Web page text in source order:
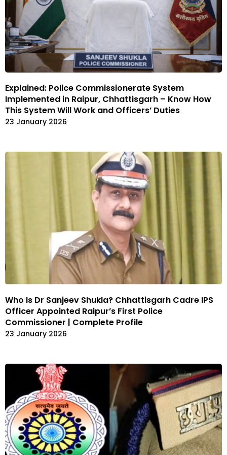
Explained: Police Commissionerate System
Implemented in Raipur, Chhattisgarh – Know How
This System Will Work and Officers’ Duties
23 January 2026
Who Is Dr Sanjeev Shukla? Chhattisgarh Cadre IPS
Officer Appointed Raipur’s First Police
Commissioner | Complete Profile
23 January 2026